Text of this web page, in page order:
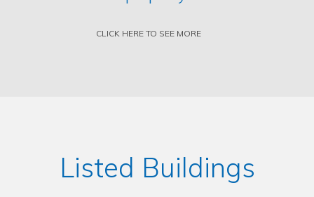
CLICK HERE TO SEE MORE
Listed Buildings